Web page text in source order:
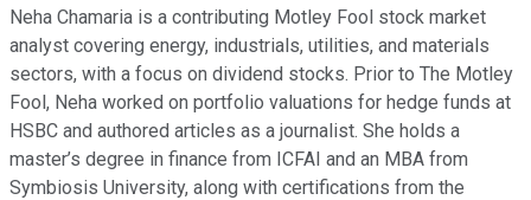
Neha Chamaria is a contributing Motley Fool stock market
analyst covering energy, industrials, utilities, and materials
sectors, with a focus on dividend stocks. Prior to The Motley
Fool, Neha worked on portfolio valuations for hedge funds at
HSBC and authored articles as a journalist. She holds a
master’s degree in finance from ICFAI and an MBA from
Symbiosis University, along with certifications from the